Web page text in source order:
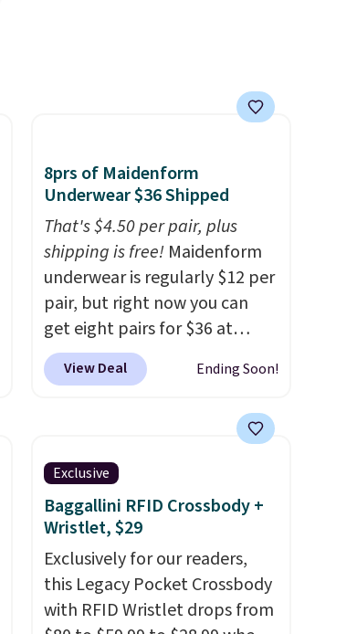
8prs of Maidenform
Underwear $36 Shipped
That's $4.50 per pair, plus
shipping is free!Maidenform
underwear is regularly $12 per
pair, but right now you can
get eight pairs for $36 at
Maidenform.com. The price
automatically drops to $4.50
That's the lowest price we've
seen all year on Maidenform
underwear, and you can mix
and match from over a dozen
styles and colors. Better yet,
shipping is free when you sign
into a free Maidenform
View Deal Ending Soon!
Exclusive
Baggallini RFID Crossbody +
Wristlet, $29
Exclusively for our readers,
this Legacy Pocket Crossbody
with RFID Wristlet drops from